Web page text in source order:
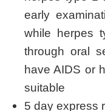
early
while herpes
through oral
have AIDS or
suitable
5 day express